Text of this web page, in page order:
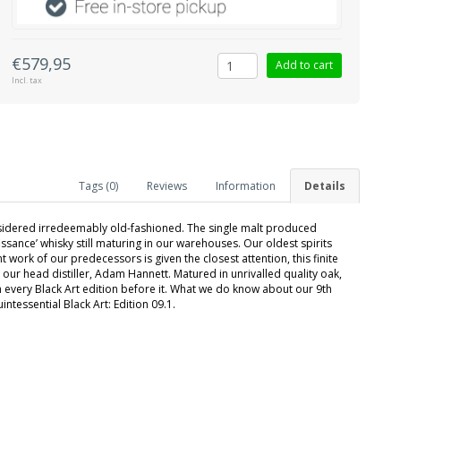
€579,95
Incl. tax
Details
Information
Reviews
Tags (0)
irredeemably old-fashioned. The single malt produced
whisky still maturing in our warehouses. Our oldest spirits
of our predecessors is given the closest attention, this finite
head distiller, Adam Hannett. Matured in unrivalled quality oak,
Black Art edition before it. What we do know about our 9th
Black Art: Edition 09.1.